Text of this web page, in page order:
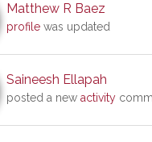
Matthew R Baez
profilewas updated
Saineesh Ellapah
posted a new activity